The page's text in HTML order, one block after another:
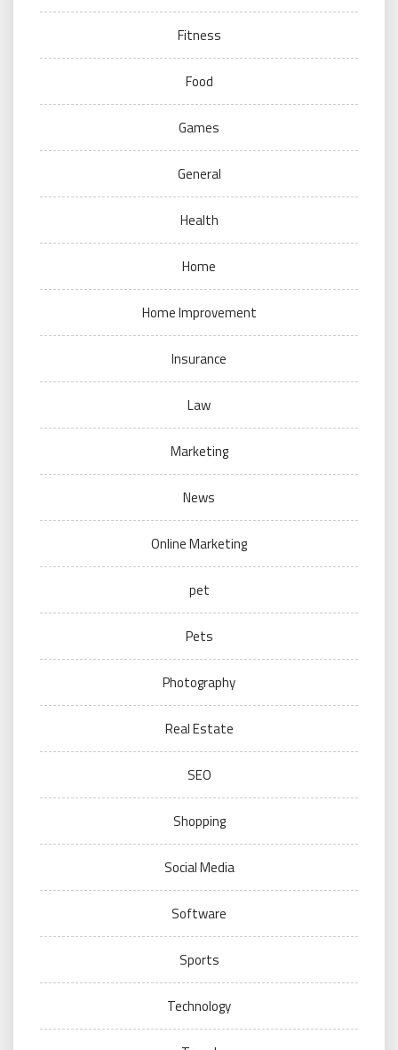
Fitness
Food
Games
General
Health
Home
Home Improvement
Insurance
Law
Marketing
News
Online Marketing
pet
Pets
Photography
Real Estate
SEO
Shopping
Social Media
Software
Sports
Technology